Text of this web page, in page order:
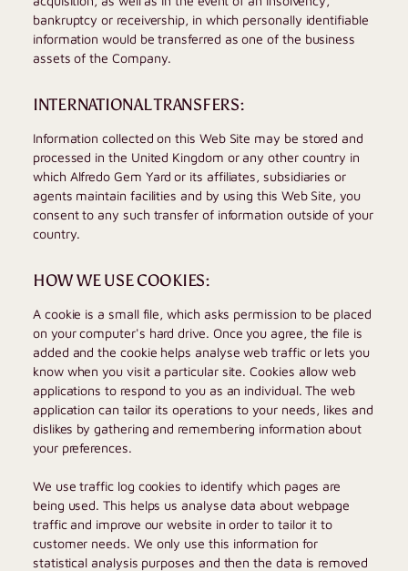
bankruptcy or receivership, in which personally identifiable
information would be transferred as one of the business
assets of the Company.
INTERNATIONAL TRANSFERS:
Information collected on this Web Site may be stored and
processed in the United Kingdom or any other country in
which Alfredo Gem Yard or its affiliates, subsidiaries or
agents maintain facilities and by using this Web Site, you
consent to any such transfer of information outside of your
country.
HOW WE USE COOKIES:
A cookie is a small file, which asks permission to be placed
on your computer's hard drive. Once you agree, the file is
added and the cookie helps analyse web traffic or lets you
know when you visit a particular site. Cookies allow web
applications to respond to you as an individual. The web
application can tailor its operations to your needs, likes and
dislikes by gathering and remembering information about
your preferences.
We use traffic log cookies to identify which pages are
being used. This helps us analyse data about webpage
traffic and improve our website in order to tailor it to
customer needs. We only use this information for
statistical analysis purposes and then the data is removed